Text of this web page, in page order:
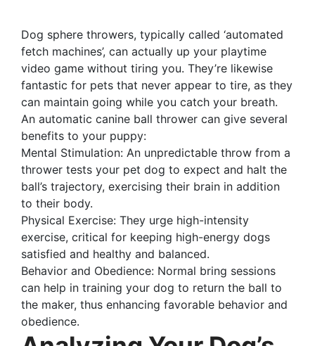
Dog sphere throwers, typically called ‘automated
fetch machines’, can actually up your playtime
video game without tiring you. They’re likewise
fantastic for pets that never appear to tire, as they
can maintain going while you catch your breath.
An automatic canine ball thrower can give several
benefits to your puppy:
Mental Stimulation: An unpredictable throw from a
thrower tests your pet dog to expect and halt the
ball’s trajectory, exercising their brain in addition
to their body.
Physical Exercise: They urge high-intensity
exercise, critical for keeping high-energy dogs
satisfied and healthy and balanced.
Behavior and Obedience: Normal bring sessions
can help in training your dog to return the ball to
the maker, thus enhancing favorable behavior and
obedience.